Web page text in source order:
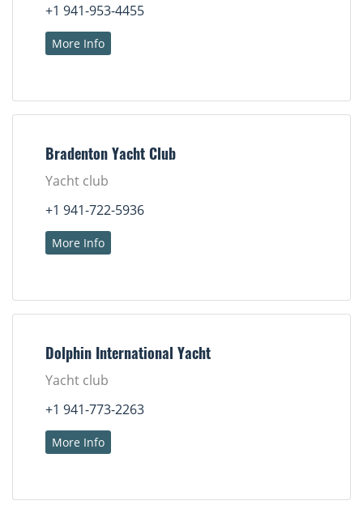
+1 941-953-4455
More Info
Bradenton Yacht Club
Yacht club
+1 941-722-5936
More Info
Dolphin International Yacht
Yacht club
+1 941-773-2263
More Info